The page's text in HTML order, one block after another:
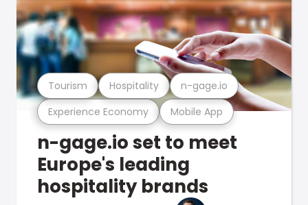
Experience Economy Mobile App
Tourism Hospitality n-gage.io
n-gage.io set to meet
Europe's leading
hospitality brands